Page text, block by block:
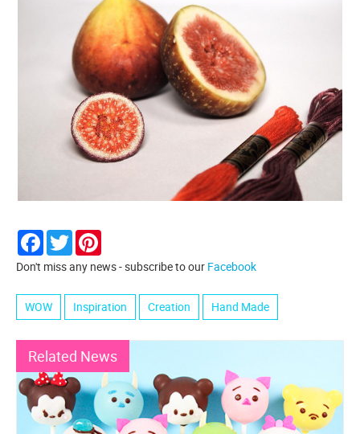
Facebook
Twitter
Don't miss any news - subscribe to our Facebook
WOW Inspiration Creation Hand Made
Related News